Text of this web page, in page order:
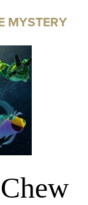
MYSTERY